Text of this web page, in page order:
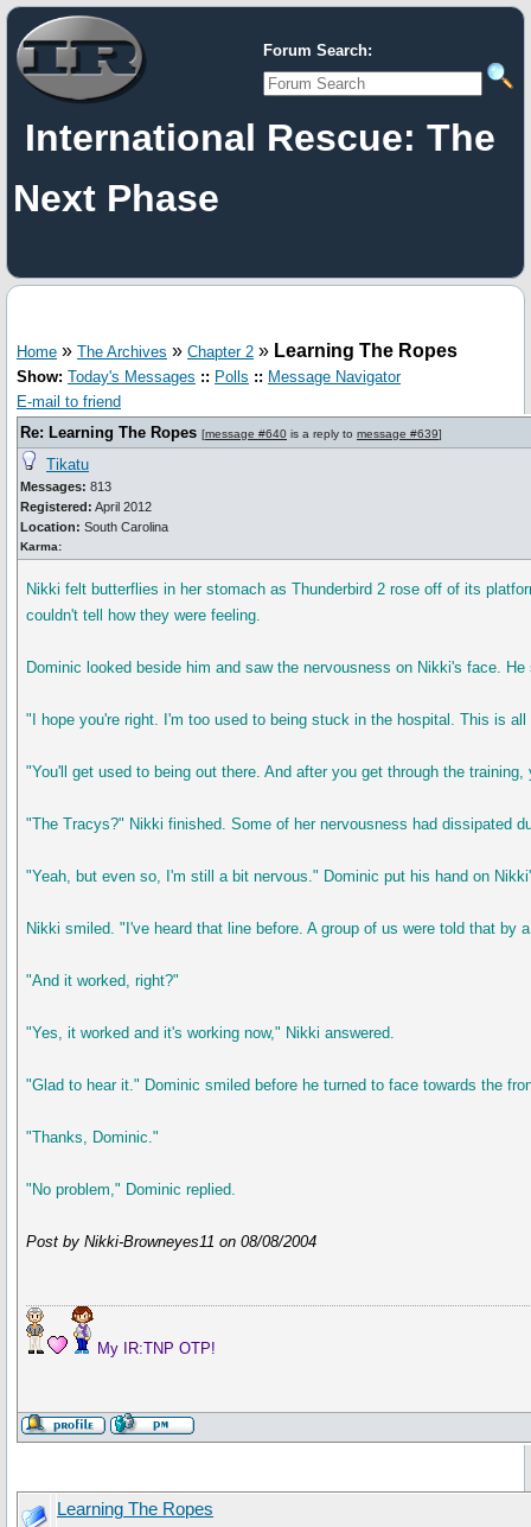
Forum Search:
International Rescue: The
Next Phase
Home » The Archives » Chapter 2 » Learning The Ropes
Show: Today's Messages :: Polls :: Message Navigator
E-mail to friend
Re: Learning The Ropes [message #640 is a reply to message #639]
Tikatu
Messages: 813
Registered: April 2012
Location: South Carolina
Karma:
Nikki felt butterflies in her stomach as Thunderbird 2 rose off of its
couldn't tell how they were feeling.
Dominic looked beside him and saw the nervousness on Nikki's face.
"I hope you're right. I'm too used to being stuck in the hospital. This is
"You'll get used to being out there. And after you get through the
"The Tracys?" Nikki finished. Some of her nervousness had dissipated
"Yeah, but even so, I'm still a bit nervous." Dominic put his hand on
Nikki smiled. "I've heard that line before. A group of us were told that
"And it worked, right?"
"Yes, it worked and it's working now," Nikki answered.
"Glad to hear it." Dominic smiled before he turned to face towards the
"Thanks, Dominic."
"No problem," Dominic replied.
Post by Nikki-Browneyes11 on 08/08/2004
My IR:TNP OTP!
Learning The Ropes